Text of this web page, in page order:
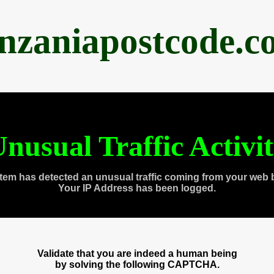
Traffic
has detected an unusual traffic coming from your web
Your IP Address has been logged.
Validate that you are indeed a human being
by solving the following CAPTCHA.